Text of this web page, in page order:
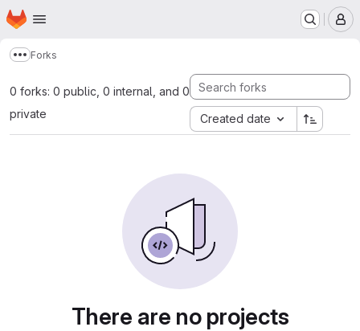
Skip to main content
Homepage
Show more breadcrumbs
Forks
0 forks: 0 public, 0 internal, and 0
private
Created date
There are no projects